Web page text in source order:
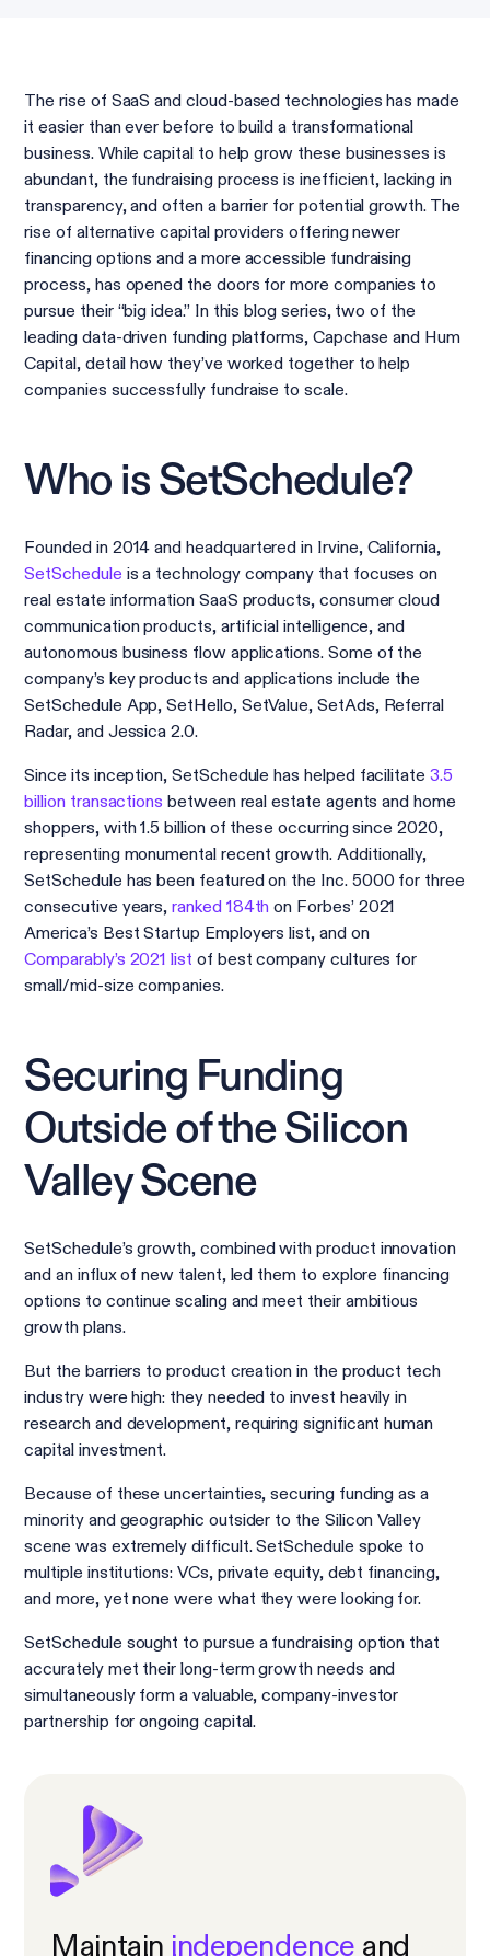
The rise of SaaS and cloud-based technologies has made
it easier than ever before to build a transformational
business. While capital to help grow these businesses is
abundant, the fundraising process is inefficient, lacking in
transparency, and often a barrier for potential growth. The
rise of alternative capital providers offering newer
financing options and a more accessible fundraising
process, has opened the doors for more companies to
pursue their “big idea.” In this blog series, two of the
leading data-driven funding platforms, Capchase and Hum
Capital, detail how they’ve worked together to help
companies successfully fundraise to scale.
Who is SetSchedule?
Founded in 2014 and headquartered in Irvine, California,
SetSchedule is a technology company that focuses on
real estate information SaaS products, consumer cloud
communication products, artificial intelligence, and
autonomous business flow applications. Some of the
company’s key products and applications include the
SetSchedule App, SetHello, SetValue, SetAds, Referral
Radar, and Jessica 2.0.
Since its inception, SetSchedule has helped facilitate 3.5
billion transactions between real estate agents and home
shoppers, with 1.5 billion of these occurring since 2020,
representing monumental recent growth. Additionally,
SetSchedule has been featured on the Inc. 5000 for three
consecutive years,ranked 184th on Forbes’ 2021
America’s Best Startup Employers list, and on
Comparably’s 2021 list of best company cultures for
small/mid-size companies.
Securing Funding
Outside of the Silicon
Valley Scene
SetSchedule’s growth, combined with product innovation
and an influx of new talent, led them to explore financing
options to continue scaling and meet their ambitious
growth plans.
But the barriers to product creation in the product tech
industry were high: they needed to invest heavily in
research and development, requiring significant human
capital investment.
Because of these uncertainties, securing funding as a
minority and geographic outsider to the Silicon Valley
scene was extremely difficult. SetSchedule spoke to
multiple institutions: VCs, private equity, debt financing,
and more, yet none were what they were looking for.
SetSchedule sought to pursue a fundraising option that
accurately met their long-term growth needs and
simultaneously form a valuable, company-investor
partnership for ongoing capital.
Maintain independence and